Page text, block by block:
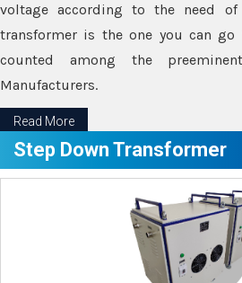
voltage according to the need
transformer is the one you can go
counted among the
Manufacturers.
Read More
Step Down Transformer